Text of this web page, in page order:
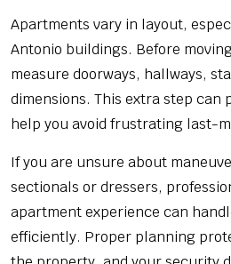
Apartments vary in layout,
Antonio buildings. Before
measure doorways, hallways,
dimensions. This extra step can
help you avoid frustrating last-
If you are unsure about
sectionals or dressers,
apartment experience can
efficiently. Proper planning